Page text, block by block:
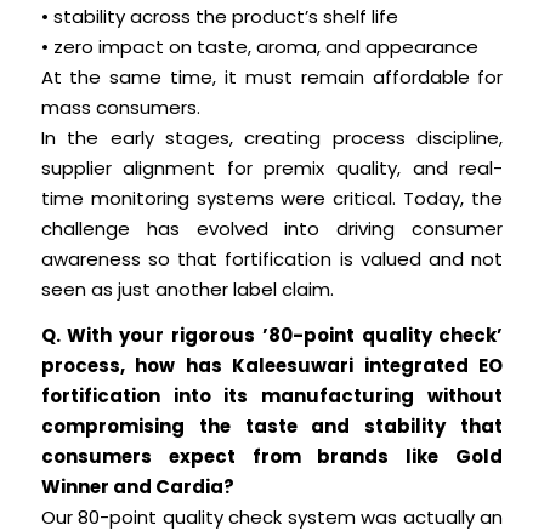
• stability across the product’s shelf life
• zero impact on taste, aroma, and appearance
At the same time, it must remain affordable for
mass consumers.
In the early stages, creating process discipline,
supplier alignment for premix quality, and real-
time monitoring systems were critical. Today, the
challenge has evolved into driving consumer
awareness so that fortification is valued and not
seen as just another label claim.
Q. With your rigorous ’80-point quality check’
process, how has Kaleesuwari integrated EO
fortification into its manufacturing without
compromising the taste and stability that
consumers expect from brands like Gold
Winner and Cardia?
Our 80-point quality check system was actually an